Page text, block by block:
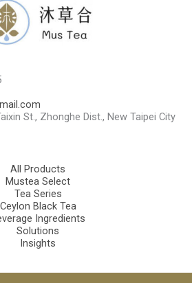
St., Zhonghe Dist., New Taipei City
All Products
Mustea Select
Tea Series
Ceylon Black Tea
Ingredients
Solutions
Insights